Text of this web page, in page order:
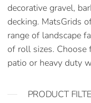
decorative gravel,
decking. MatsGrids
range of landscape
of roll sizes.
patio or heavy duty
PRODUCT